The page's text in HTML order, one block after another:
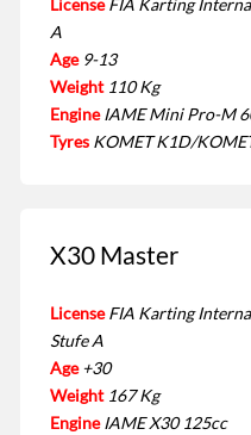
License FIA Karting
A
Age 9-13
Weight 110 Kg
Engine IAME Mini Pro-M
Tyres KOMET K1D/
X30 Master
License FIA Karting
Stufe A
Age +30
Weight 167 Kg
Engine IAME X30 125cc